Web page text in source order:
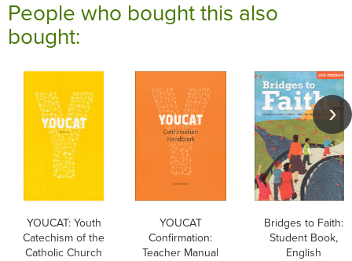
People who bought this also
bought:
YOUCAT: Youth
Catechism of the
Catholic Church
YOUCAT
Confirmation:
Teacher Manual
Bridges to Faith:
Student Book,
English